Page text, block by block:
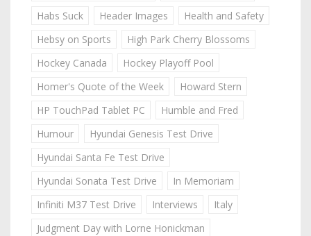
Habs Suck
Header Images
Health and Safety
Hebsy on Sports
High Park Cherry Blossoms
Hockey Canada
Hockey Playoff Pool
Homer's Quote of the Week
Howard Stern
HP TouchPad Tablet PC
Humble and Fred
Humour
Hyundai Genesis Test Drive
Hyundai Santa Fe Test Drive
Hyundai Sonata Test Drive
In Memoriam
Infiniti M37 Test Drive
Interviews
Italy
Judgment Day with Lorne Honickman